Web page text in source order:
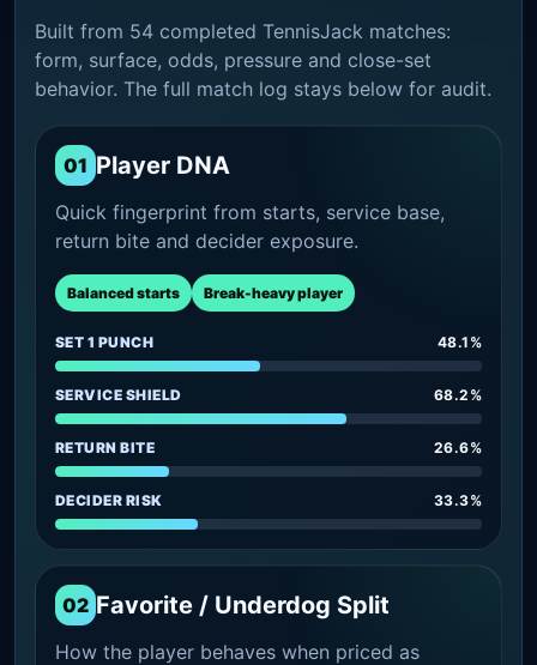
Built from 54 completed TennisJack matches:
form, surface, odds, pressure and close-set
behavior. The full match log stays below for audit.
01 Player DNA
Quick fingerprint from starts, service base,
return bite and decider exposure.
Balanced starts Break-heavy player
SET 1 PUNCH 48.1%
SERVICE SHIELD 68.2%
RETURN BITE 26.6%
DECIDER RISK 33.3%
02 Favorite / Underdog Split
How the player behaves when priced as